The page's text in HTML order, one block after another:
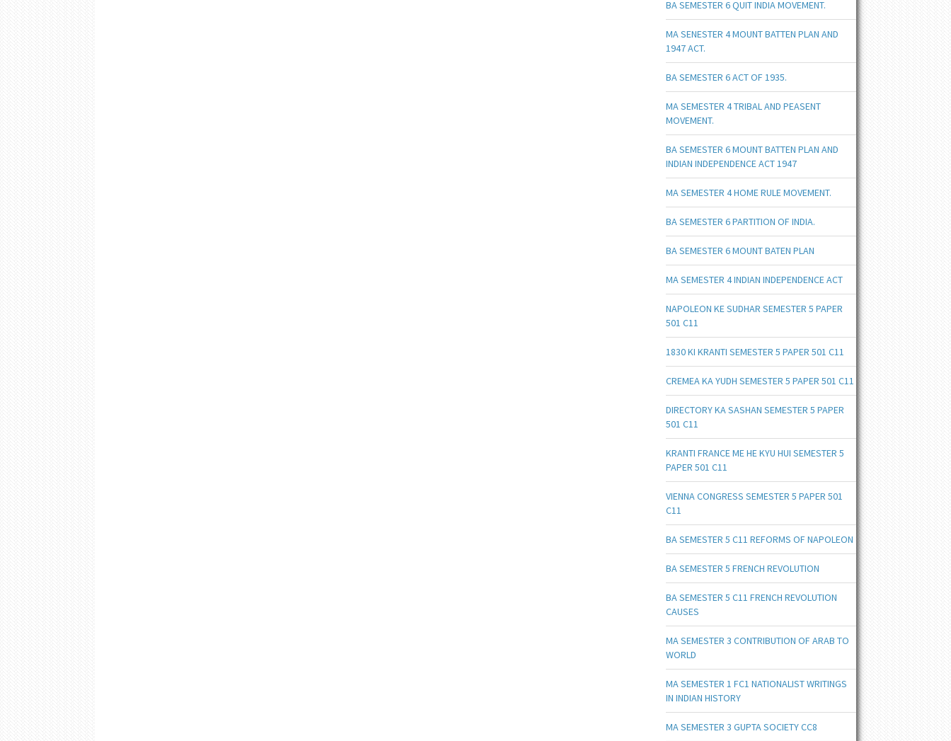
BA SEMESTER 6 QUIT INDIA MOVEMENT.
MA SENESTER 4 MOUNT BATTEN PLAN AND
1947 ACT.
BA SEMESTER 6 ACT OF 1935.
MA SEMESTER 4 TRIBAL AND PEASENT
MOVEMENT.
BA SEMESTER 6 MOUNT BATTEN PLAN AND
INDIAN INDEPENDENCE ACT 1947
MA SEMESTER 4 HOME RULE MOVEMENT.
BA SEMESTER 6 PARTITION OF INDIA.
BA SEMESTER 6 MOUNT BATEN PLAN
MA SEMESTER 4 INDIAN INDEPENDENCE ACT
NAPOLEON KE SUDHAR SEMESTER 5 PAPER
501 C11
1830 KI KRANTI SEMESTER 5 PAPER 501 C11
CREMEA KA YUDH SEMESTER 5 PAPER 501 C11
DIRECTORY KA SASHAN SEMESTER 5 PAPER
501 C11
KRANTI FRANCE ME HE KYU HUI SEMESTER 5
PAPER 501 C11
VIENNA CONGRESS SEMESTER 5 PAPER 501
C11
BA SEMESTER 5 C11 REFORMS OF NAPOLEON
BA SEMESTER 5 FRENCH REVOLUTION
BA SEMESTER 5 C11 FRENCH REVOLUTION
CAUSES
MA SEMESTER 3 CONTRIBUTION OF ARAB TO
WORLD
MA SEMESTER 1 FC1 NATIONALIST WRITINGS
IN INDIAN HISTORY
MA SEMESTER 3 GUPTA SOCIETY CC8